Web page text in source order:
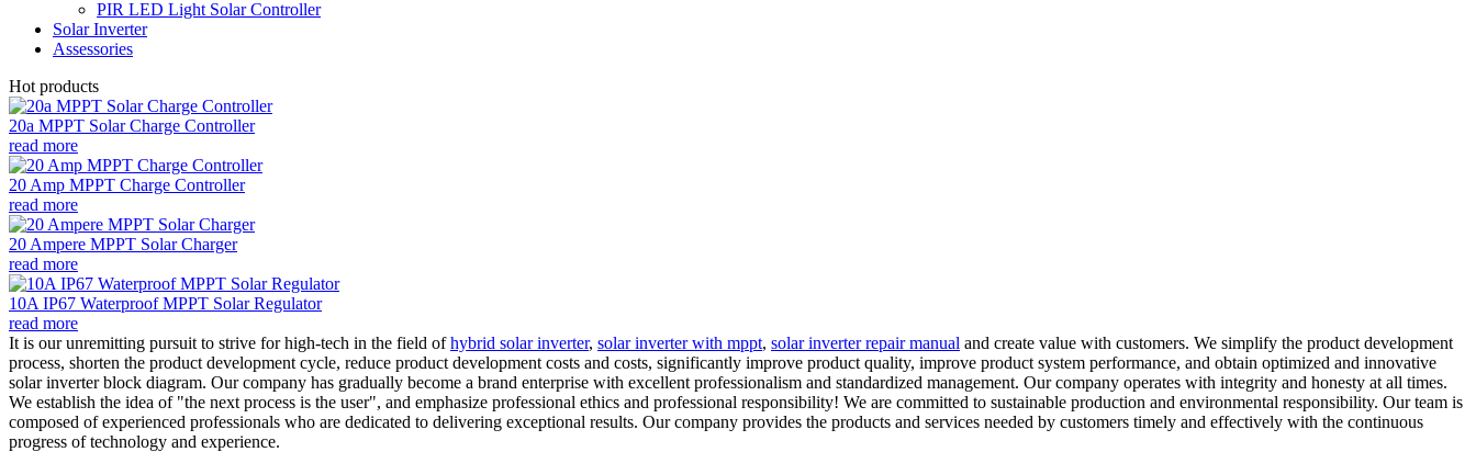
PIR LED Light Solar Controller
Solar Inverter
Assessories
Hot products
20a MPPT Solar Charge Controller
read more
20 Amp MPPT Charge Controller
read more
20 Ampere MPPT Solar Charger
read more
10A IP67 Waterproof MPPT Solar Regulator
read more
It is our unremitting pursuit to strive for high-tech in the field ofhybrid solar inverter, solar inverter with mppt, solar inverter repair manual and create value with customers. We simplify the product development
process, shorten the product development cycle, reduce product development costs and costs, significantly improve product quality, improve product system performance, and obtain optimized and innovative
solar inverter block diagram. Our company has gradually become a brand enterprise with excellent professionalism and standardized management. Our company operates with integrity and honesty at all times.
We establish the idea of ​​"the next process is the user", and emphasize professional ethics and professional responsibility! We are committed to sustainable production and environmental responsibility. Our team is
composed of experienced professionals who are dedicated to delivering exceptional results. Our company provides the products and services needed by customers timely and effectively with the continuous
progress of technology and experience.